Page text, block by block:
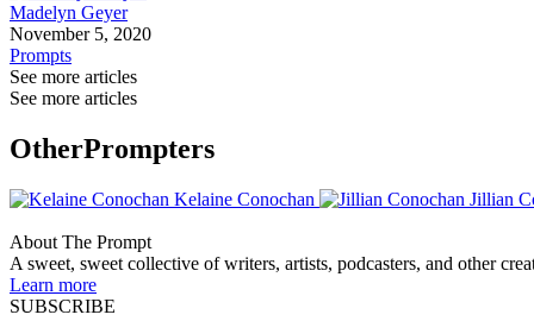
Madelyn Geyer
November 5, 2020
Prompts
See more articles
See more articles
OtherPrompters
Kelaine Conochan Jillian
About The Prompt
A sweet, sweet collective of writers, artists, podcasters, and other
Learn more
SUBSCRIBE